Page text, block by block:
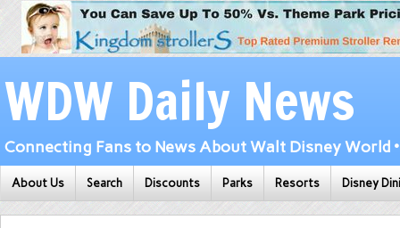
WDW Daily News
Connecting Fans to News About Walt Disney World
About Us Search Discounts Parks Resorts Disney